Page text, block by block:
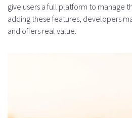
give users a full platform to manage
adding these features, developers
and offers real value.